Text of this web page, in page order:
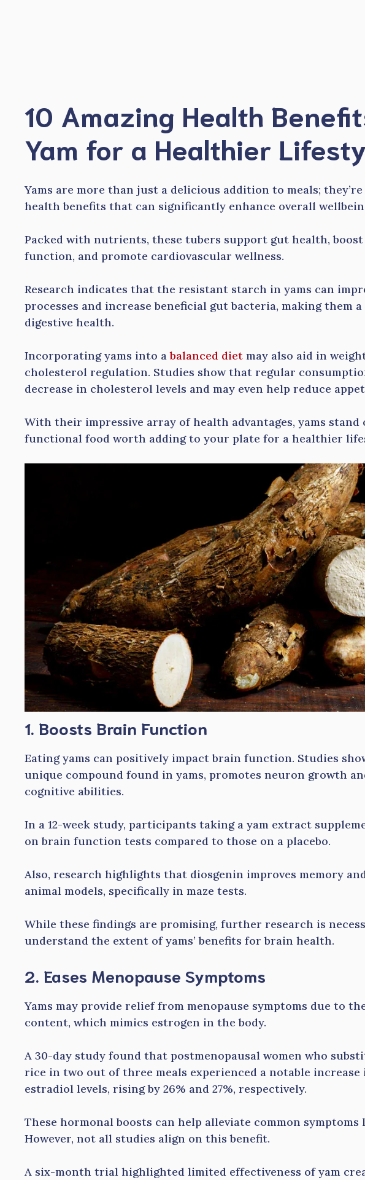
10 Amazing Health
Yam for a Healthier
Yams are more than just a delicious addition to meals;
health benefits that can significantly enhance overall
Packed with nutrients, these tubers support gut health,
function, and promote cardiovascular wellness.
Research indicates that the resistant starch in yams can
processes and increase beneficial gut bacteria, making them
digestive health.
Incorporating yams into abalanced diet may also aid in
cholesterol regulation. Studies show that regular
decrease in cholesterol levels and may even help reduce
With their impressive array of health advantages, yams stand
functional food worth adding to your plate for a healthier
1. Boosts Brain Function
Eating yams can positively impact brain function. Studies
unique compound found in yams, promotes neuron growth
cognitive abilities.
In a 12-week study, participants taking a yam extract
on brain function tests compared to those on a placebo.
Also, research highlights that diosgenin improves memory
animal models, specifically in maze tests.
While these findings are promising, further research is
understand the extent of yams’ benefits for brain health.
2. Eases Menopause Symptoms
Yams may provide relief from menopause symptoms due to
content, which mimics estrogen in the body.
A 30-day study found that postmenopausal women who
rice in two out of three meals experienced a notable increase
estradiol levels, rising by 26% and 27%, respectively.
These hormonal boosts can help alleviate common symptoms
However, not all studies align on this benefit.
A six-month trial highlighted limited effectiveness of yam